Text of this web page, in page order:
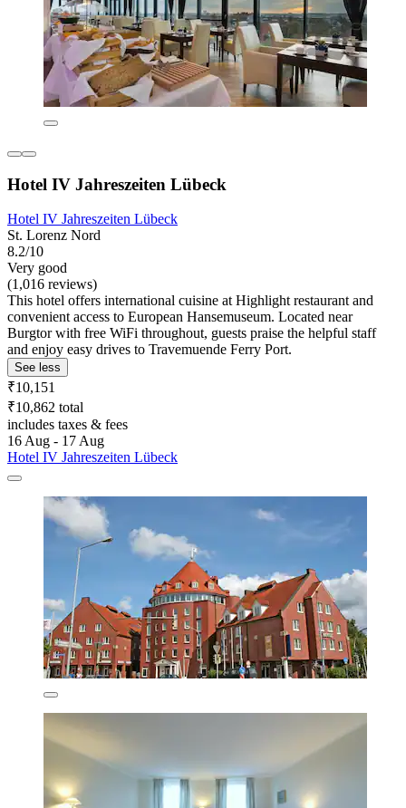
Hotel IV Jahreszeiten Lübeck
Hotel IV Jahreszeiten Lübeck
St. Lorenz Nord
8.2/10
Very good
(1,016 reviews)
This hotel offers international cuisine at Highlight restaurant and
convenient access to European Hansemuseum. Located near
Burgtor with free WiFi throughout, guests praise the helpful staff
and enjoy easy drives to Travemuende Ferry Port.
See less
₹10,151
₹10,862 total
includes taxes & fees
16 Aug - 17 Aug
Hotel IV Jahreszeiten Lübeck